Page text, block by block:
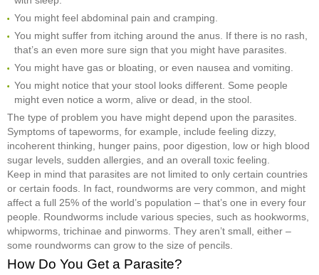
You might feel abdominal pain and cramping.
You might suffer from itching around the anus. If there is no rash,
that’s an even more sure sign that you might have parasites.
You might have gas or bloating, or even nausea and vomiting.
You might notice that your stool looks different. Some people
might even notice a worm, alive or dead, in the stool.
The type of problem you have might depend upon the parasites.
Symptoms of tapeworms, for example, include feeling dizzy,
incoherent thinking, hunger pains, poor digestion, low or high blood
sugar levels, sudden allergies, and an overall toxic feeling.
Keep in mind that parasites are not limited to only certain countries
or certain foods. In fact, roundworms are very common, and might
affect a full 25% of the world’s population – that’s one in every four
people. Roundworms include various species, such as hookworms,
whipworms, trichinae and pinworms. They aren’t small, either –
some roundworms can grow to the size of pencils.
How Do You Get a Parasite?